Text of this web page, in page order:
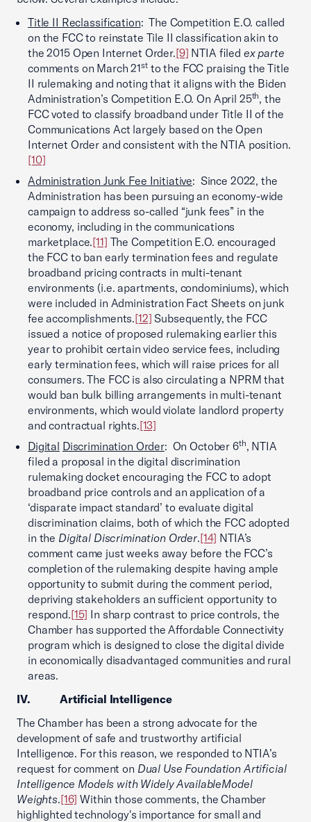
Title II Reclassification: The Competition E.O. called
on the FCC to reinstate Tile II classification akin to
the 2015 Open Internet Order.[9] NTIA filed ex parte
comments on March 21stto the FCC praising the Title
II rulemaking and noting that it aligns with the Biden
Administration’s Competition E.O. On April 25th, the
FCC voted to classify broadband under Title II of the
Communications Act largely based on the Open
Internet Order and consistent with the NTIA position.
[10]
Administration Junk Fee Initiative: Since 2022, the
Administration has been pursuing an economy-wide
campaign to address so-called “junk fees” in the
economy, including in the communications
marketplace.[11] The Competition E.O. encouraged
the FCC to ban early termination fees and regulate
broadband pricing contracts in multi-tenant
environments (i.e. apartments, condominiums), which
were included in Administration Fact Sheets on junk
fee accomplishments.[12] Subsequently, the FCC
issued a notice of proposed rulemaking earlier this
year to prohibit certain video service fees, including
early termination fees, which will raise prices for all
consumers. The FCC is also circulating a NPRM that
would ban bulk billing arrangements in multi-tenant
environments, which would violate landlord property
and contractual rights.[13]
Digital Discrimination Order: On October 6th, NTIA
filed a proposal in the digital discrimination
rulemaking docket encouraging the FCC to adopt
broadband price controls and an application of a
‘disparate impact standard’ to evaluate digital
discrimination claims, both of which the FCC adopted
in the Digital Discrimination Order.[14] NTIA’s
comment came just weeks away before the FCC’s
completion of the rulemaking despite having ample
opportunity to submit during the comment period,
depriving stakeholders an sufficient opportunity to
respond.[15] In sharp contrast to price controls, the
Chamber has supported the Affordable Connectivity
program which is designed to close the digital divide
in economically disadvantaged communities and rural
areas.
IV. Artificial Intelligence
The Chamber has been a strong advocate for the
development of safe and trustworthy artificial
Intelligence. For this reason, we responded to NTIA’s
request for comment on Dual Use Foundation Artificial
Intelligence Models with Widely AvailableModel
Weights.[16] Within those comments, the Chamber
highlighted technology's importance for small and